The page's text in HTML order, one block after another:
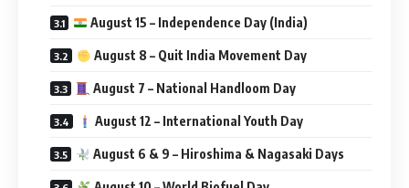
August 15 – Independence Day (India)
August 8 – Quit India Movement Day
August 7 – National Handloom Day
August 12 – International Youth Day
August 6 & 9 – Hiroshima & Nagasaki Days